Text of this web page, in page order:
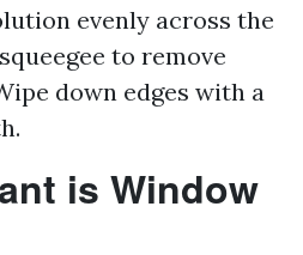
evenly across the
to remove
down edges with a
is Window